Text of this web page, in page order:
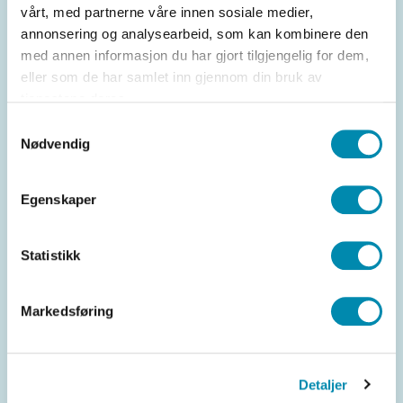
vårt, med partnerne våre innen sosiale medier,
annonsering og analysearbeid, som kan kombinere den
med annen informasjon du har gjort tilgjengelig for dem,
eller som de har samlet inn gjennom din bruk av
Nødvendig
Egenskaper
Statistikk
Markedsføring
Detaljer
out and attract more customers to your
business.
Data insight and analysis
comprehensive data insights and analysis
performance of your loyalty programs,
informed decisions to optimize your
customer club can be a critical component
for building and maintaining loyal
customer relationships in your business.